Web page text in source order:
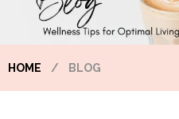
HOME / BLOG